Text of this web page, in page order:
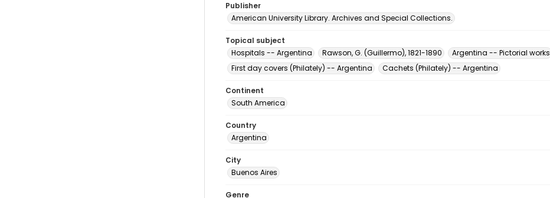
Publisher
American University Library. Archives and Special Collections.
Topical subject
Hospitals -- Argentina
Rawson, G. (Guillermo), 1821-1890 Argentina -- Pictorial works
First day covers (Philately) -- Argentina
Cachets (Philately) -- Argentina
Continent
South America
Country
Argentina
City
Buenos Aires
Genre